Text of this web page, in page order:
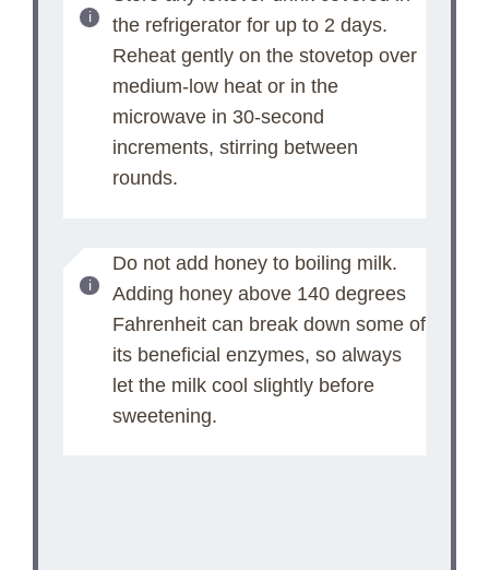
the refrigerator for up to 2 days.
Reheat gently on the stovetop over
medium-low heat or in the
microwave in 30-second
increments, stirring between
rounds.
Do not add honey to boiling milk.
Adding honey above 140 degrees
Fahrenheit can break down some of
its beneficial enzymes, so always
let the milk cool slightly before
sweetening.